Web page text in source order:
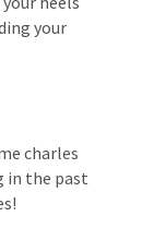
your
charles
in the past